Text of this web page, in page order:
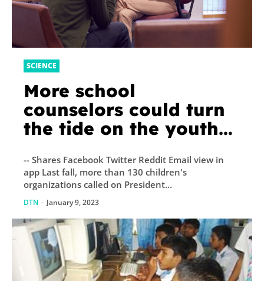
SCIENCE
More school
counselors could turn
the tide on the youth
-- Shares Facebook Twitter Reddit Email view in
app Last fall, more than 130 children's
organizations called on President...
DTN - January 9, 2023